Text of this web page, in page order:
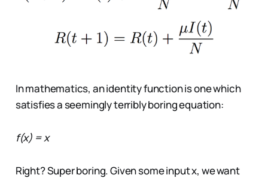
In mathematics, an identity function is one which
satisfies a seemingly terribly boring equation:
f(x) = x
Right? Super boring. Given some input x, we want